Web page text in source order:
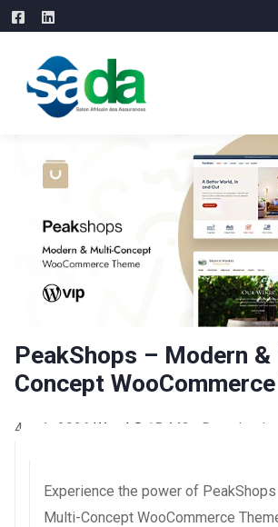
PeakShops – Modern
Concept
4 août 2026 WaraLS 15,443+ Downloads
Experience the power of
Multi-Concept WooCommerce